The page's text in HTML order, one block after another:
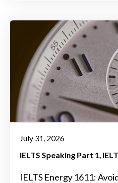
July 31, 2026
IELTS Speaking Part 1
IELTS Energy 1611: